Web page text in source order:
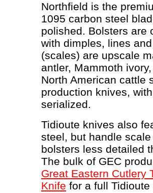
Northfield is the
1095 carbon steel
polished. Bolsters are
with dimples, lines
(scales) are upscale
antler, Mammoth
North American cattle
production knives,
serialized.
Tidioute knives also
steel, but handle
bolsters less detailed
The bulk of GEC
Great Eastern Cutlery
Knife for a full